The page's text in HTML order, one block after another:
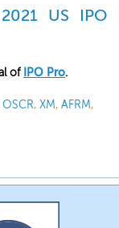
US IPO
of IPO Pro.
OSCR, XM, AFRM,